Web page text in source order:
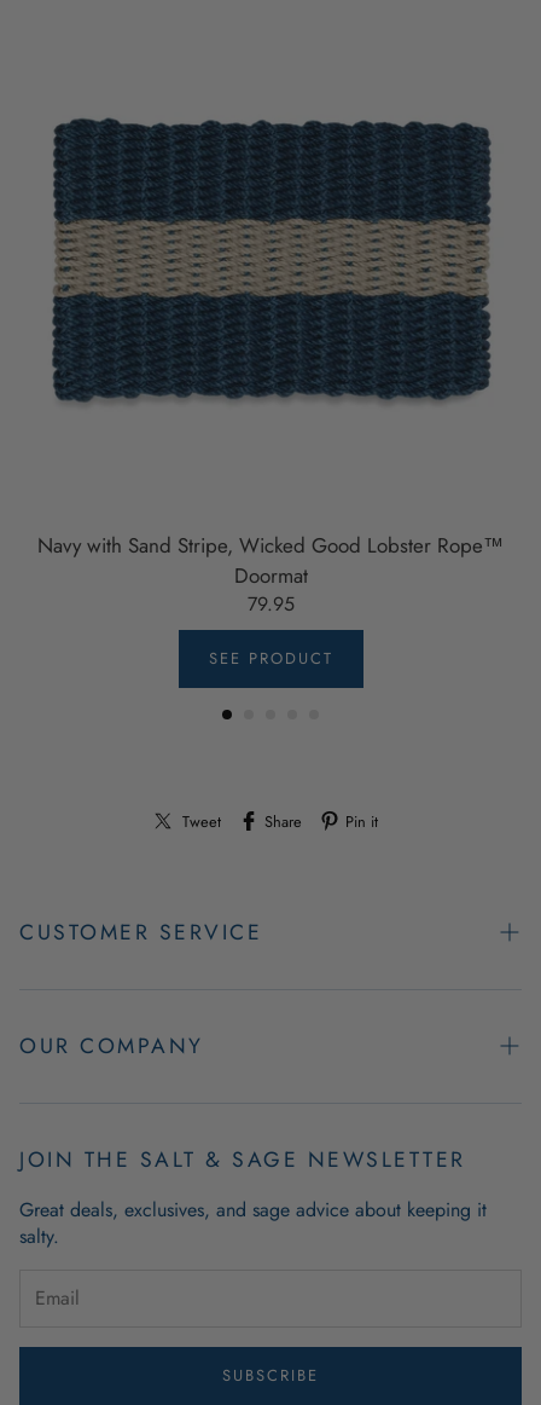
Navy with Sand Stripe, Wicked Good Lobster Rope™
Doormat
79.95
SEE PRODUCT
Tweet Share Pin it
CUSTOMER SERVICE
Easy Returns
Retail Store Hours
Wholesale
OUR COMPANY
Employment Opportunities
Coastal Living Blog
Outdoor Mat Buying Guide
Guide To Modern Coastal Decor
JOIN THE SALT & SAGE NEWSLETTER
Great deals, exclusives, and sage advice about keeping it
salty.
SUBSCRIBE